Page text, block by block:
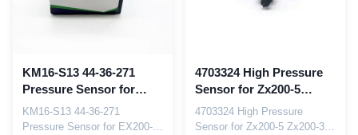
KM16-S13 44-36-271
Pressure Sensor for
EX200-2/3
KM16-S13 44-36-271
Pressure Sensor for EX200-
4703324 High Pressure
Sensor for Zx200-5
Zx200-3 Excavator Parts
4703324 High Pressure
Sensor for Zx200-5 Zx200-3